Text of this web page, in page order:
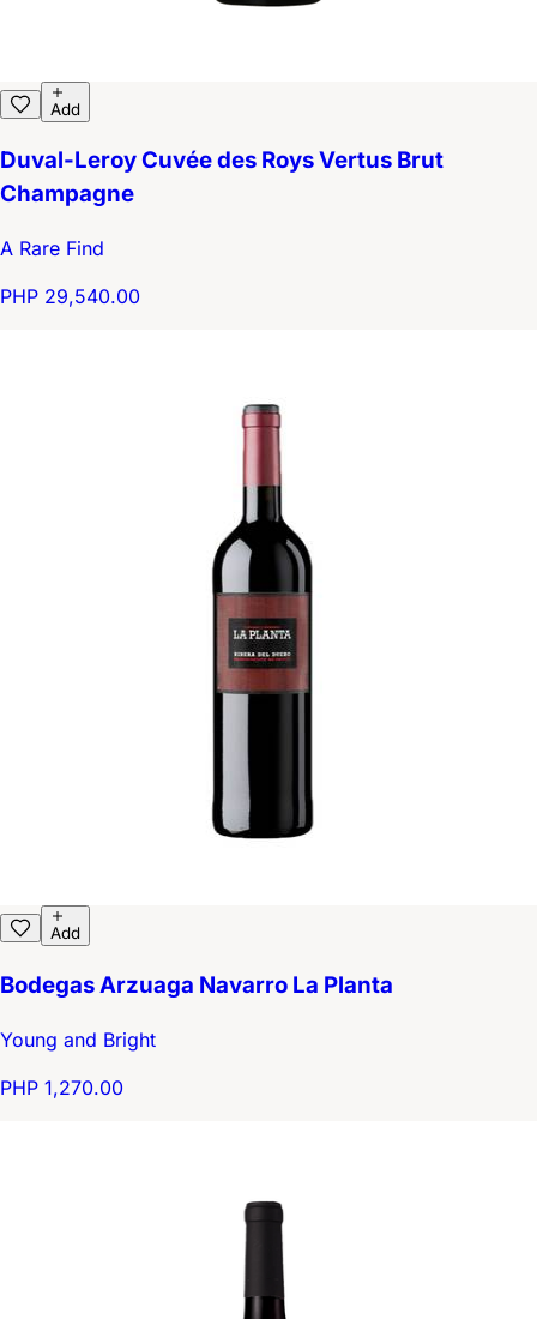
Add
Duval-Leroy Cuvée des Roys Vertus Brut
Champagne
A Rare Find
PHP 29,540.00
Add
Bodegas Arzuaga Navarro La Planta
Young and Bright
PHP 1,270.00